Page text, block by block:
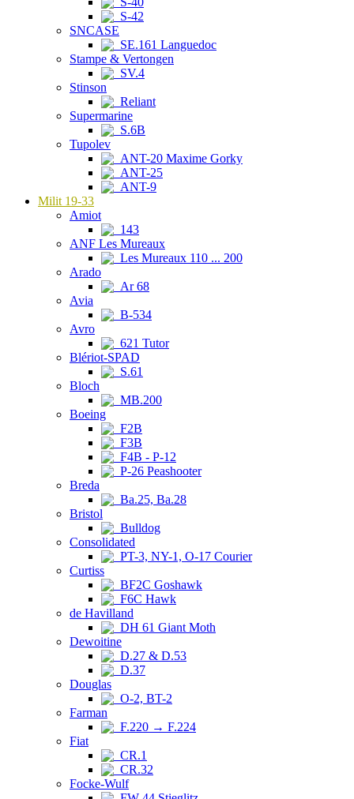
S-42
SNCASE
SE.161 Languedoc
Stampe & Vertongen
SV.4
Stinson
Reliant
Supermarine
S.6B
Tupolev
ANT-20 Maxime Gorky
ANT-25
ANT-9
Milit 19-33
Amiot
143
ANF Les Mureaux
Les Mureaux 110 ... 200
Arado
Ar 68
Avia
B-534
Avro
621 Tutor
Blériot-SPAD
S.61
Bloch
MB.200
Boeing
F2B
F3B
F4B - P-12
P-26 Peashooter
Breda
Ba.25, Ba.28
Bristol
Bulldog
Consolidated
PT-3, NY-1, O-17 Courier
Curtiss
BF2C Goshawk
F6C Hawk
de Havilland
DH 61 Giant Moth
Dewoitine
D.27 & D.53
D.37
Douglas
O-2, BT-2
Farman
F.220 → F.224
Fiat
CR.1
CR.32
Focke-Wulf